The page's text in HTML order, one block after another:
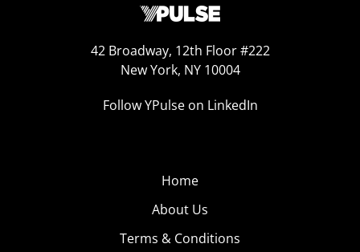
42 Broadway, 12th Floor #222
New York, NY 10004
Follow YPulse on LinkedIn
Home
About Us
Terms & Conditions